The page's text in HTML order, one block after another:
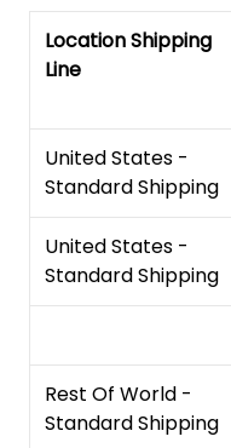
Location Shipping
Line
United States -
Standard Shipping
United States -
Standard Shipping
Rest Of World -
Standard Shipping